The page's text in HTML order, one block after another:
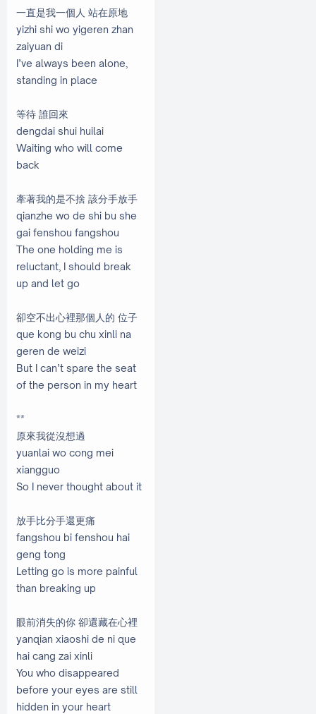
一直是我一個人 站在原地
yizhi shi wo yigeren zhan
zaiyuan di
I’ve always been alone,
standing in place
等待 誰回來
dengdai shui huilai
Waiting who will come
back
牽著我的是不捨 該分手放手
qianzhe wo de shi bu she
gai fenshou fangshou
The one holding me is
reluctant, I should break
up and let go
卻空不出心裡那個人的 位子
que kong bu chu xinli na
geren de weizi
But I can’t spare the seat
of the person in my heart
**
原來我從沒想過
yuanlai wo cong mei
xiangguo
So I never thought about it
放手比分手還更痛
fangshou bi fenshou hai
geng tong
Letting go is more painful
than breaking up
眼前消失的你 卻還藏在心裡
yanqian xiaoshi de ni que
hai cang zai xinli
You who disappeared
before your eyes are still
hidden in your heart